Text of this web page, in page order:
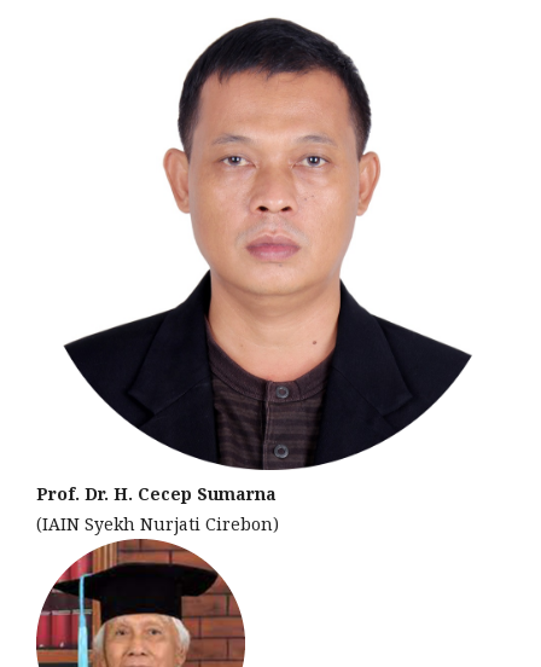
Prof. Dr. H. Cecep Sumarna
(IAIN Syekh Nurjati Cirebon)